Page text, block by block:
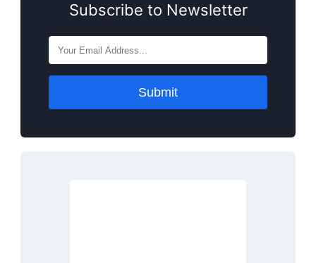
Subscribe to Newsletter
Submit